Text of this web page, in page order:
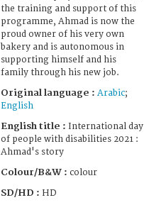
the training and support of this
programme, Ahmad is now the
proud owner of his very own
bakery and is autonomous in
supporting himself and his
family through his new job.
Original language : Arabic;
English
English title : International day
of people with disabilities 2021 :
Ahmad's story
Colour/B&W : colour
SD/HD : HD